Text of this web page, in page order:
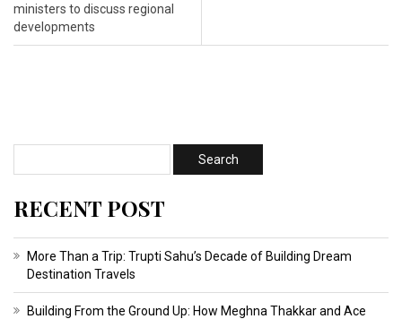
ministers to discuss regional
developments
RECENT POST
More Than a Trip: Trupti Sahu’s Decade of Building Dream
Destination Travels
Building From the Ground Up: How Meghna Thakkar and Ace